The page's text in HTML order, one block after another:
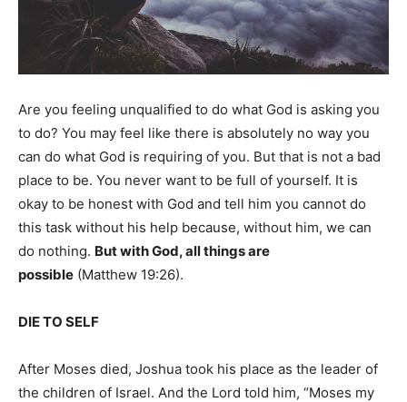
Are you feeling unqualified to do what God is asking you
to do? You may feel like there is absolutely no way you
can do what God is requiring of you. But that is not a bad
place to be. You never want to be full of yourself. It is
okay to be honest with God and tell him you cannot do
this task without his help because, without him, we can
do nothing. But with God, all things are
possible (Matthew 19:26).
DIE TO SELF
After Moses died, Joshua took his place as the leader of
the children of Israel. And the Lord told him, “Moses my